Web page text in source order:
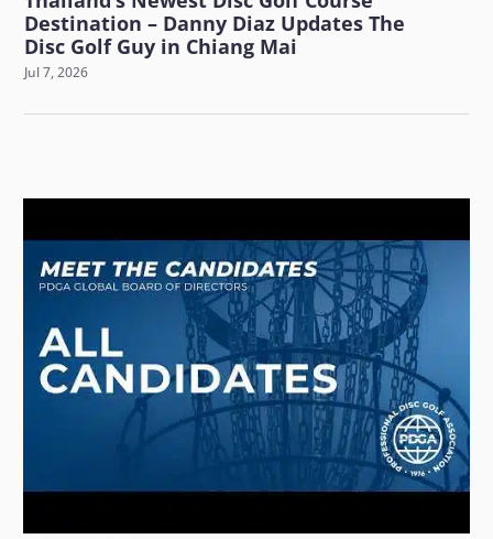
Destination – Danny Diaz Updates The
Disc Golf Guy in Chiang Mai
Jul 7, 2026